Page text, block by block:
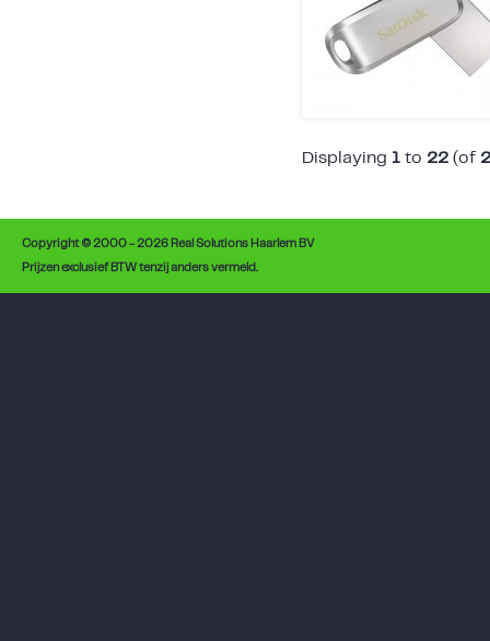
Displaying 1 to 22 (of
Copyright © 2000 - 2026 Real Solutions Haarlem BV
Prijzen exclusief BTW tenzij anders vermeld.